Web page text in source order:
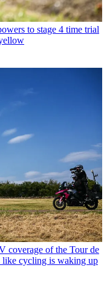
to stage 4 time trial
coverage of the Tour de
like cycling is waking up